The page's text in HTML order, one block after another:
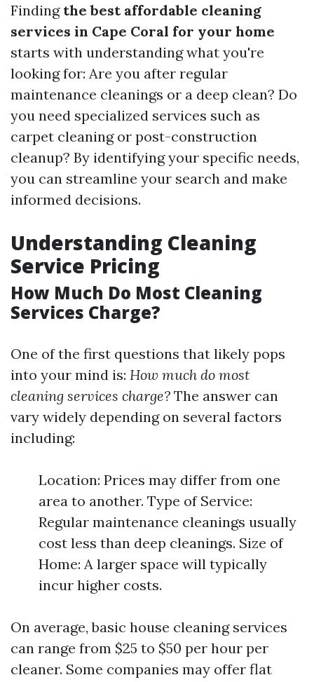
Finding the best affordable cleaning
services in Cape Coral for your home
starts with understanding what you're
looking for: Are you after regular
maintenance cleanings or a deep clean? Do
you need specialized services such as
carpet cleaning or post-construction
cleanup? By identifying your specific needs,
you can streamline your search and make
informed decisions.
Understanding Cleaning
Service Pricing
How Much Do Most Cleaning
Services Charge?
One of the first questions that likely pops
into your mind is: How much do most
cleaning services charge? The answer can
vary widely depending on several factors
including:
Location: Prices may differ from one
area to another. Type of Service:
Regular maintenance cleanings usually
cost less than deep cleanings. Size of
Home: A larger space will typically
incur higher costs.
On average, basic house cleaning services
can range from $25 to $50 per hour per
cleaner. Some companies may offer flat